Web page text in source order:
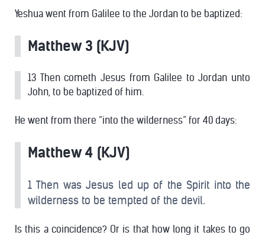
Yeshua went from Galilee to the Jordan to be baptized:
Matthew 3 (KJV)
13 Then cometh Jesus from Galilee to Jordan unto
John, to be baptized of him.
He went from there “into the wilderness” for 40 days:
Matthew 4 (KJV)
1 Then was Jesus led up of the Spirit into the
wilderness to be tempted of the devil.
Is this a coincidence? Or is that how long it takes to go